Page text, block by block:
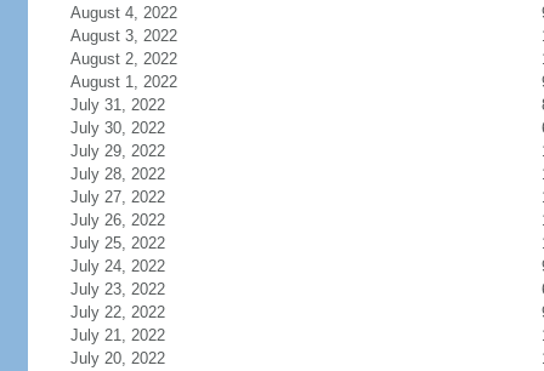
August 4, 2022
August 3, 2022
August 2, 2022
August 1, 2022
July 31, 2022
July 30, 2022
July 29, 2022
July 28, 2022
July 27, 2022
July 26, 2022
July 25, 2022
July 24, 2022
July 23, 2022
July 22, 2022
July 21, 2022
July 20, 2022